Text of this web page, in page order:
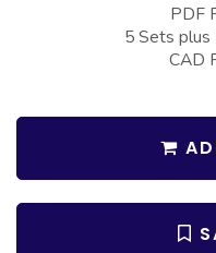
French Country
Bungalow Plans
Garages with
Garages with Dog
Garages with
Garages with
PDF
5 Sets plus
CAD